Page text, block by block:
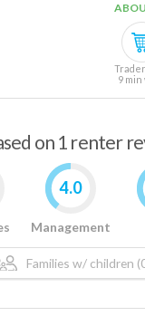
Trader
9 min
on 1 renter
4.0
Management
Families w/ children